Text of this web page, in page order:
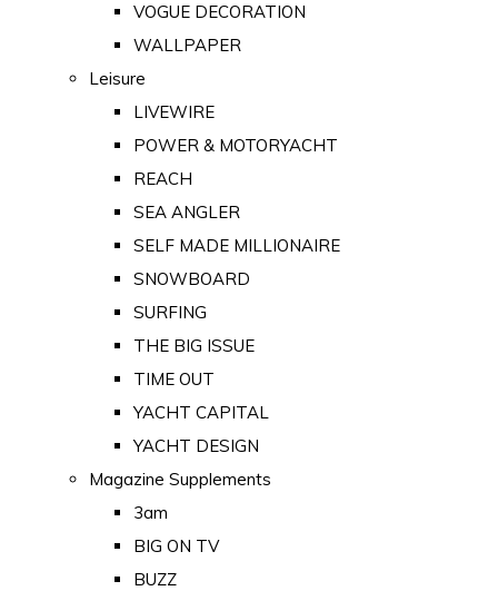
VOGUE DECORATION
WALLPAPER
Leisure
LIVEWIRE
POWER & MOTORYACHT
REACH
SEA ANGLER
SELF MADE MILLIONAIRE
SNOWBOARD
SURFING
THE BIG ISSUE
TIME OUT
YACHT CAPITAL
YACHT DESIGN
Magazine Supplements
3am
BIG ON TV
BUZZ